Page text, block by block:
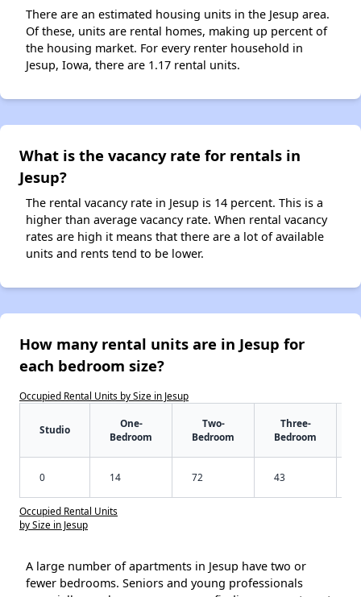
There are an estimated housing units in the Jesup area.
Of these, units are rental homes, making up percent of
the housing market. For every renter household in
Jesup, Iowa, there are 1.17 rental units.
What is the vacancy rate for rentals in
Jesup?
The rental vacancy rate in Jesup is 14 percent. This is a
higher than average vacancy rate. When rental vacancy
rates are high it means that there are a lot of available
units and rents tend to be lower.
How many rental units are in Jesup for
each bedroom size?
Occupied Rental Units by Size in Jesup
Studio
One-
Bedroom
Two-
Bedroom
Three-
Bedroom
0 14 72 43
Occupied Rental Units
by Size in Jesup
A large number of apartments in Jesup have two or
fewer bedrooms. Seniors and young professionals